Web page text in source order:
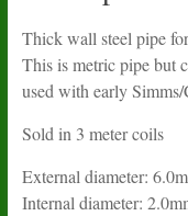
Thick wall steel pipe
This is metric pipe but
used with early
Sold in 3 meter coils
External diameter:
Internal diameter: